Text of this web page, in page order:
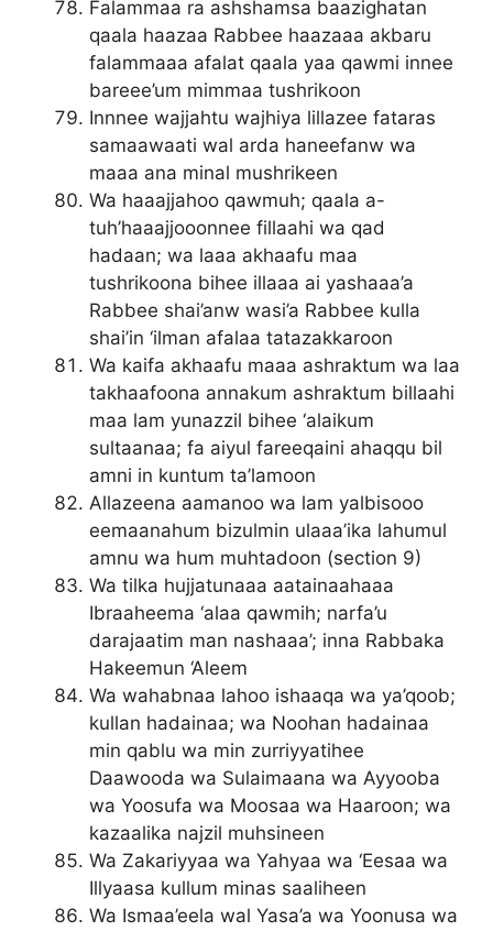
Falammaa ra ashshamsa baazighatan
qaala haazaa Rabbee haazaaa akbaru
falammaaa afalat qaala yaa qawmi innee
bareee’um mimmaa tushrikoon
Innnee wajjahtu wajhiya lillazee fataras
samaawaati wal arda haneefanw wa
maaa ana minal mushrikeen
Wa haaajjahoo qawmuh; qaala a-
tuh’haaajjooonnee fillaahi wa qad
hadaan; wa laaa akhaafu maa
tushrikoona bihee illaaa ai yashaaa’a
Rabbee shai’anw wasi’a Rabbee kulla
shai’in ‘ilman afalaa tatazakkaroon
Wa kaifa akhaafu maaa ashraktum wa laa
takhaafoona annakum ashraktum billaahi
maa lam yunazzil bihee ‘alaikum
sultaanaa; fa aiyul fareeqaini ahaqqu bil
amni in kuntum ta’lamoon
Allazeena aamanoo wa lam yalbisooo
eemaanahum bizulmin ulaaa’ika lahumul
amnu wa hum muhtadoon (section 9)
Wa tilka hujjatunaaa aatainaahaaa
Ibraaheema ‘alaa qawmih; narfa’u
darajaatim man nashaaa’; inna Rabbaka
Hakeemun ‘Aleem
Wa wahabnaa lahoo ishaaqa wa ya’qoob;
kullan hadainaa; wa Noohan hadainaa
min qablu wa min zurriyyatihee
Daawooda wa Sulaimaana wa Ayyooba
wa Yoosufa wa Moosaa wa Haaroon; wa
kazaalika najzil muhsineen
Wa Zakariyyaa wa Yahyaa wa ‘Eesaa wa
Illyaasa kullum minas saaliheen
Wa Ismaa’eela wal Yasa’a wa Yoonusa wa